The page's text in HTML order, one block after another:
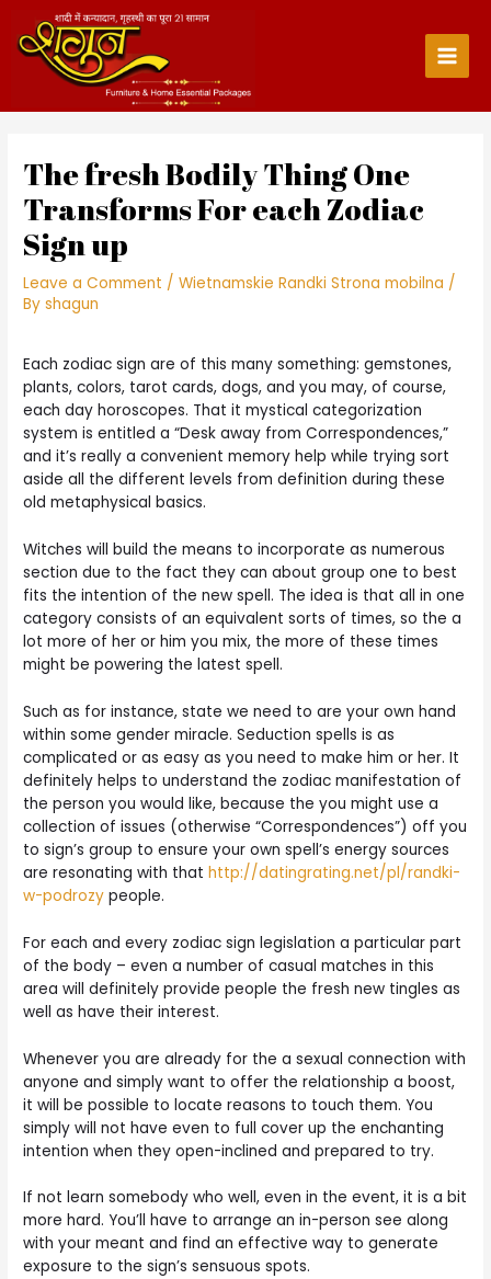
content
Main
The fresh Bodily Thing One
Transforms For each Zodiac
Sign up
Leave a Comment /Wietnamskie Randki Strona mobilna /
Byshagun
Each zodiac sign are of this many something: gemstones,
plants, colors, tarot cards, dogs, and you may, of course,
each day horoscopes. That it mystical categorization
system is entitled a “Desk away from Correspondences,”
and it’s really a convenient memory help while trying sort
aside all the different levels from definition during these
old metaphysical basics.
Witches will build the means to incorporate as numerous
section due to the fact they can about group one to best
fits the intention of the new spell. The idea is that all in one
category consists of an equivalent sorts of times, so the a
lot more of her or him you mix, the more of these times
might be powering the latest spell.
Such as for instance, state we need to are your own hand
within some gender miracle. Seduction spells is as
complicated or as easy as you need to make him or her. It
definitely helps to understand the zodiac manifestation of
the person you would like, because the you might use a
collection of issues (otherwise “Correspondences”) off you
to sign’s group to ensure your own spell’s energy sources
are resonating with thathttp://datingrating.net/pl/randki-
w-podrozy people.
For each and every zodiac sign legislation a particular part
of the body – even a number of casual matches in this
area will definitely provide people the fresh new tingles as
well as have their interest.
Whenever you are already for the a sexual connection with
anyone and simply want to offer the relationship a boost,
it will be possible to locate reasons to touch them. You
simply will not have even to full cover up the enchanting
intention when they open-inclined and prepared to try.
If not learn somebody who well, even in the event, it is a bit
more hard. You’ll have to arrange an in-person see along
with your meant and find an effective way to generate
exposure to the sign’s sensuous spots.